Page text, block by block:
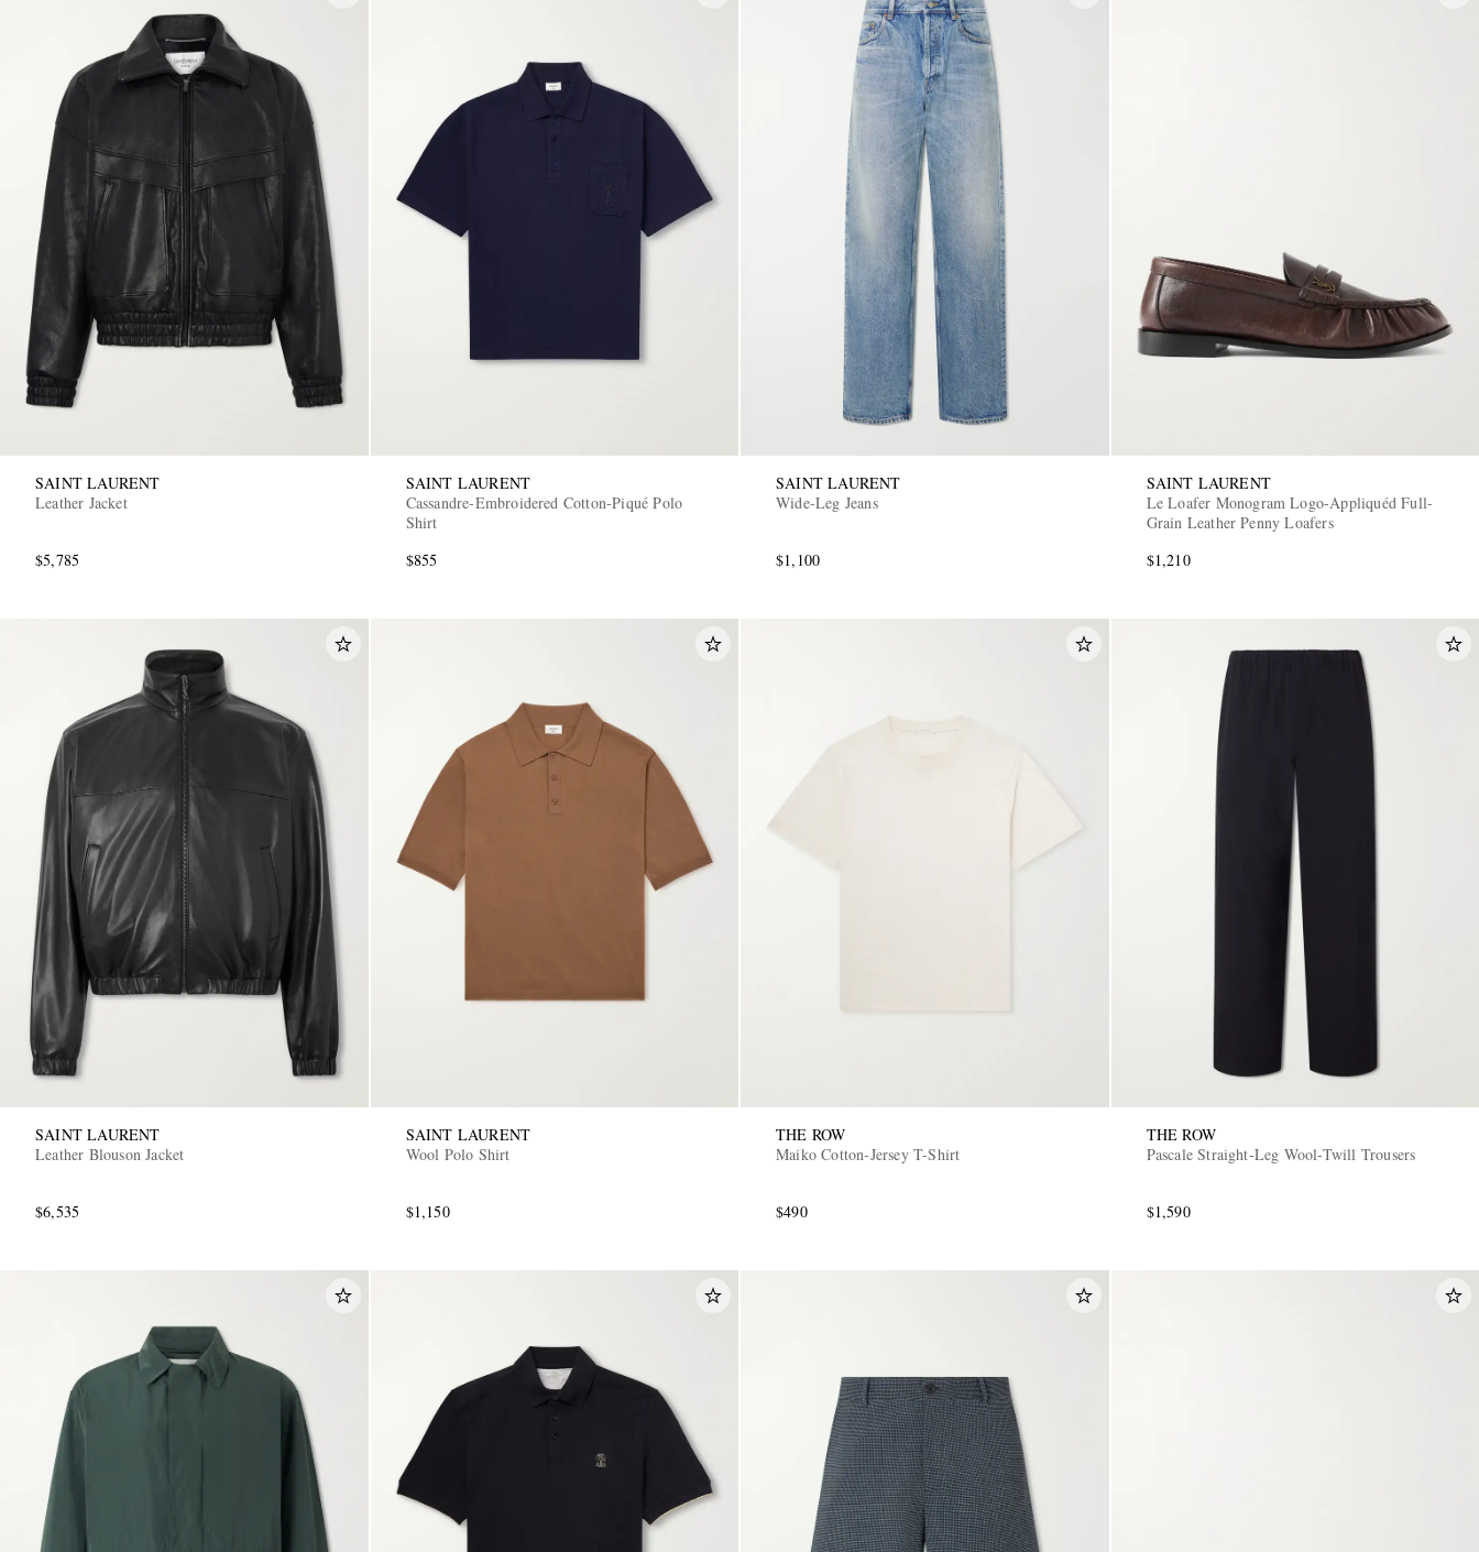
SAINT LAURENT
Leather Jacket
$5,785
SAINT LAURENT
Cassandre-Embroidered Cotton-Piqué Polo
Shirt
$855
SAINT LAURENT
Wide-Leg Jeans
$1,100
SAINT LAURENT
Le Loafer Monogram Logo-Appliquéd Full-
Grain Leather Penny Loafers
$1,210
SAINT LAURENT
Leather Blouson Jacket
$6,535
SAINT LAURENT
Wool Polo Shirt
$1,150
THE ROW
Maiko Cotton-Jersey T-Shirt
$490
THE ROW
Pascale Straight-Leg Wool-Twill Trousers
$1,590